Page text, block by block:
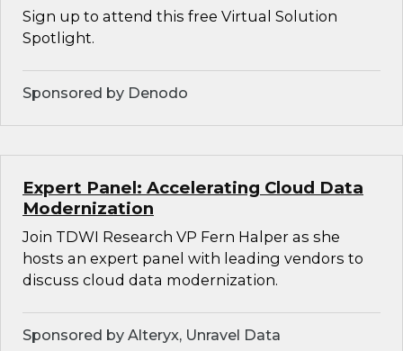
Sign up to attend this free Virtual Solution
Spotlight.
Sponsored by Denodo
Expert Panel: Accelerating Cloud Data
Modernization
Join TDWI Research VP Fern Halper as she
hosts an expert panel with leading vendors to
discuss cloud data modernization.
Sponsored by Alteryx, Unravel Data